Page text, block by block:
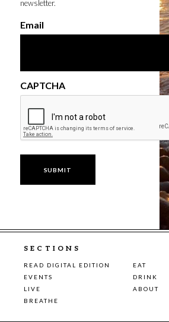
newsletter.
Email
CAPTCHA
SECTIONS
READ DIGITAL EDITION
EAT
EVENTS
DRINK
LIVE
ABOUT
BREATHE